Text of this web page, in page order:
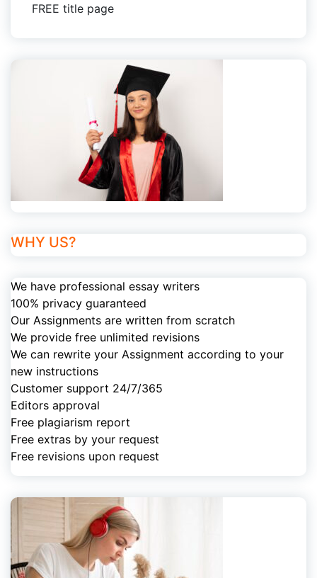
FREE title page
WHY US?
We have professional essay writers
100% privacy guaranteed
Our Assignments are written from scratch
We provide free unlimited revisions
We can rewrite your Assignment according to your
new instructions
Customer support 24/7/365
Editors approval
Free plagiarism report
Free extras by your request
Free revisions upon request